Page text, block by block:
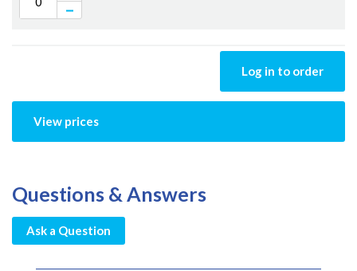
Log in to order
View prices
Questions & Answers
Ask a Question